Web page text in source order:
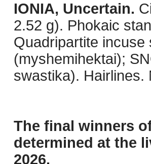
IONIA, Uncertain.
2.52 g). Phokaic
Quadripartite incuse
(myshemihektai);
swastika). Hairlines.
The final winners
determined at the
2026.